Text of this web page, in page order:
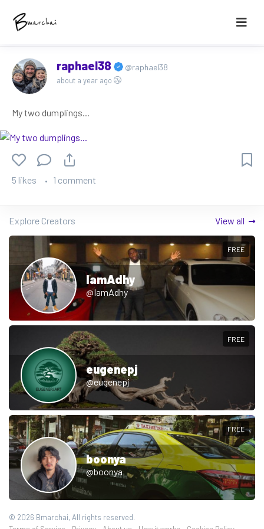
raphael38 @raphael38
about a year ago
My two dumplings...
5 likes 1 comment
Explore Creators View all
FREE
IamAdhy
@IamAdhy
FREE
eugenepj
@eugenepj
FREE
boonya
@boonya
© 2026 Bmarchai, All rights reserved.